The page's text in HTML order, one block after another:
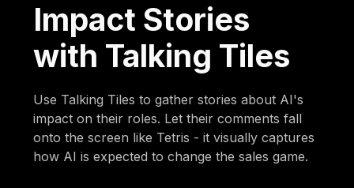
Impact Stories
with Talking Tiles
Use Talking Tiles to gather stories about AI's
impact on their roles. Let their comments fall
onto the screen like Tetris - it visually captures
how AI is expected to change the sales game.